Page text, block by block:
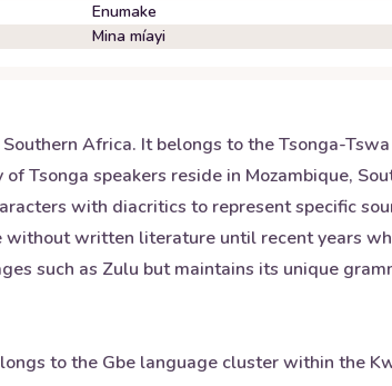
Enumake
Mina míayi
Africa. It belongs to the Tsonga-
Tsonga speakers reside in Mozambique,
with diacritics to represent specific
written literature until recent years
such as Zulu but maintains its unique
to the Gbe language cluster within the